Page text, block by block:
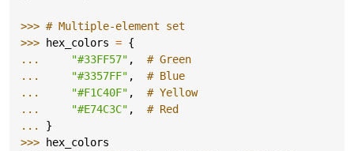
>>> # Multiple-element set
>>>
hex_colors = {
...
"#33FF57" ,
# Green
...
"#3357FF" ,
# Blue
...
"#F1C40F" ,
# Yellow
...
"#E74C3C" ,
# Red
... }
>>>
hex_colors